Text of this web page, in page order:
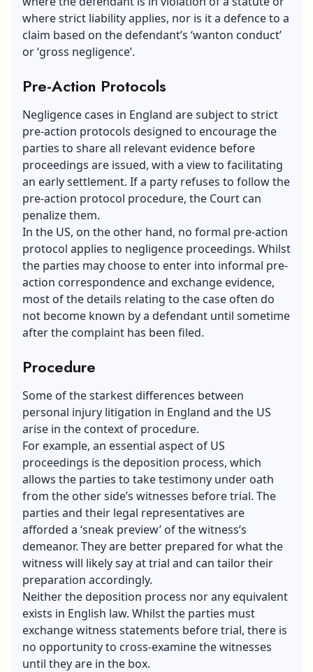
where strict liability applies, nor is it a defence to a
claim based on the defendant’s ‘wanton conduct’
or ‘gross negligence’.
Pre-Action Protocols
Negligence cases in England are subject to strict
pre-action protocols designed to encourage the
parties to share all relevant evidence before
proceedings are issued, with a view to facilitating
an early settlement. If a party refuses to follow the
pre-action protocol procedure, the Court can
penalize them.
In the US, on the other hand, no formal pre-action
protocol applies to negligence proceedings. Whilst
the parties may choose to enter into informal pre-
action correspondence and exchange evidence,
most of the details relating to the case often do
not become known by a defendant until sometime
after the complaint has been filed.
Procedure
Some of the starkest differences between
personal injury litigation in England and the US
arise in the context of procedure.
For example, an essential aspect of US
proceedings is the deposition process, which
allows the parties to take testimony under oath
from the other side’s witnesses before trial. The
parties and their legal representatives are
afforded a ‘sneak preview’ of the witness’s
demeanor. They are better prepared for what the
witness will likely say at trial and can tailor their
preparation accordingly.
Neither the deposition process nor any equivalent
exists in English law. Whilst the parties must
exchange witness statements before trial, there is
no opportunity to cross-examine the witnesses
until they are in the box.